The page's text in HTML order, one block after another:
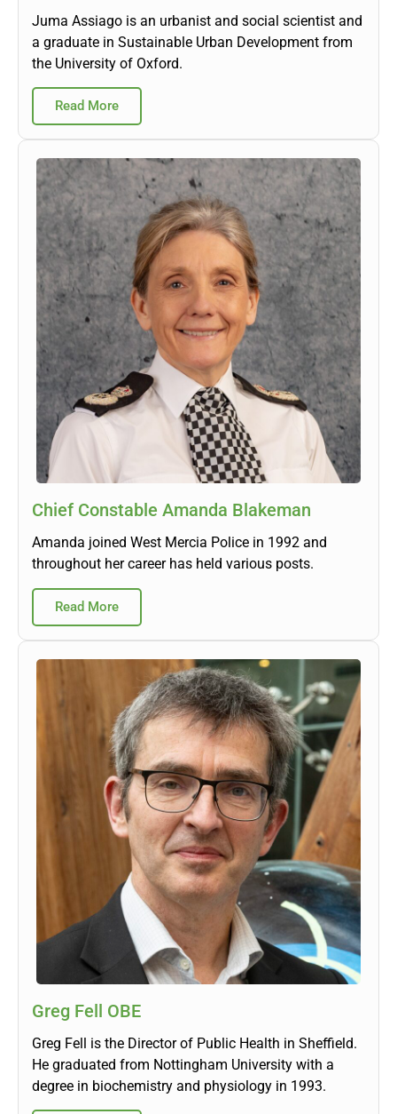
Juma Assiago is an urbanist and social scientist and
a graduate in Sustainable Urban Development from
the University of Oxford.
Read More
Chief Constable Amanda Blakeman
Amanda joined West Mercia Police in 1992 and
throughout her career has held various posts.
Read More
Greg Fell OBE
Greg Fell is the Director of Public Health in Sheffield.
He graduated from Nottingham University with a
degree in biochemistry and physiology in 1993.